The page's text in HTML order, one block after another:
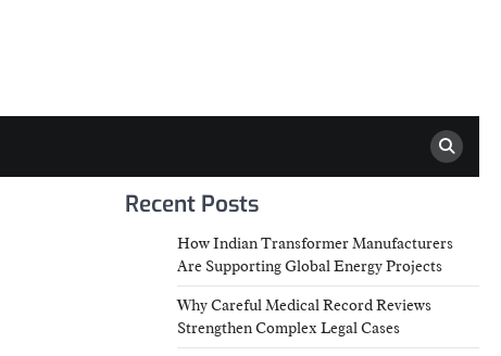
Recent Posts
How Indian Transformer Manufacturers
Are Supporting Global Energy Projects
Why Careful Medical Record Reviews
Strengthen Complex Legal Cases